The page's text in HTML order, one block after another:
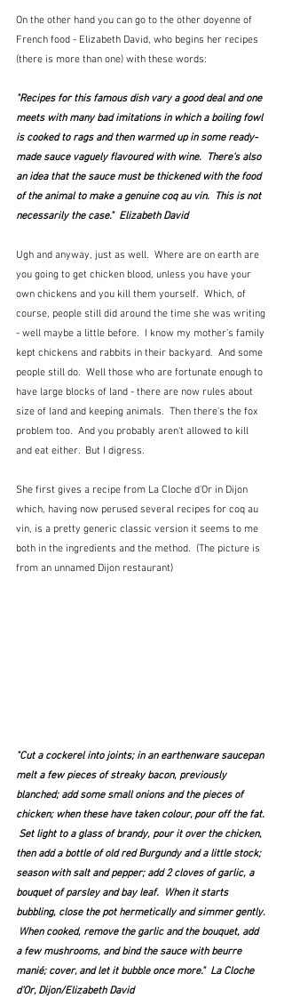
On the other hand you can go to the other doyenne of
French food - Elizabeth David, who begins her recipes
(there is more than one) with these words:
"Recipes for this famous dish vary a good deal and one
meets with many bad imitations in which a boiling fowl
is cooked to rags and then warmed up in some ready-
made sauce vaguely flavoured with wine.  There's also
an idea that the sauce must be thickened with the food
of the animal to make a genuine coq au vin.  This is not
necessarily the case."  Elizabeth David
Ugh and anyway, just as well.  Where are on earth are
you going to get chicken blood, unless you have your
own chickens and you kill them yourself.  Which, of
course, people still did around the time she was writing
- well maybe a little before.  I know my mother's family
kept chickens and rabbits in their backyard.  And some
people still do.  Well those who are fortunate enough to
have large blocks of land - there are now rules about
size of land and keeping animals.  Then there's the fox
problem too.  And you probably aren't allowed to kill
and eat either.  But I digress.
She first gives a recipe from La Cloche d'Or in Dijon
which, having now perused several recipes for coq au
vin, is a pretty generic classic version it seems to me
both in the ingredients and the method.  (The picture is
from an unnamed Dijon restaurant)
"Cut a cockerel into joints; in an earthenware saucepan
melt a few pieces of streaky bacon, previously
blanched; add some small onions and the pieces of
chicken; when these have taken colour, pour off the fat.
Set light to a glass of brandy, pour it over the chicken,
then add a bottle of old red Burgundy and a little stock;
season with salt and pepper; add 2 cloves of garlic, a
bouquet of parsley and bay leaf.  When it starts
bubbling, close the pot hermetically and simmer gently.
When cooked, remove the garlic and the bouquet, add
a few mushrooms, and bind the sauce with beurre
manié; cover, and let it bubble once more."  La Cloche
d'Or, Dijon/Elizabeth David